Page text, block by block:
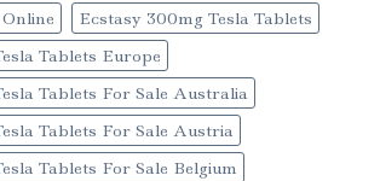
Ecstasy 300mg Tesla Tablets
Tablets Europe
Tablets For Sale Australia
Tablets For Sale Austria
Tablets For Sale Belgium